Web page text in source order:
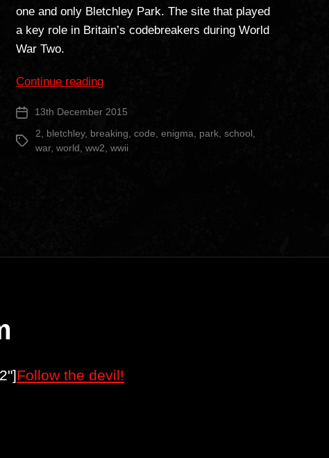
one and only Bletchley Park. The site that played
a key role in Britain’s codebreakers during World
War Two.
Continue reading“Bletchley
Post 13th December 2015
Tags
2, bletchley, breaking,code,enigma, park,school,
war,world,ww2,wwii
Follow the devil!